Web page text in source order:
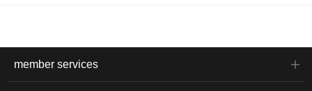
member services